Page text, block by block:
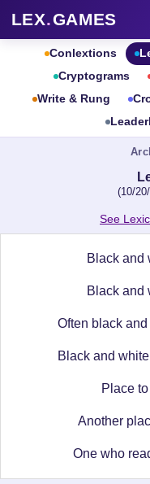
LEX.GAMES
Conlextions
Cryptograms
Write & Rung
(10/
See
Black and
Black and
Often black
Black and
Place
Another
One who